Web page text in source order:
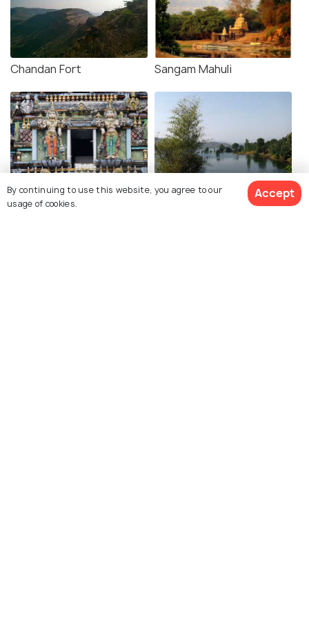
Chandan Fort Sangam Mahuli
Natraj Mandir Bamnoli
By continuing to use this website, you agree to our
usage of cookies.
Accept